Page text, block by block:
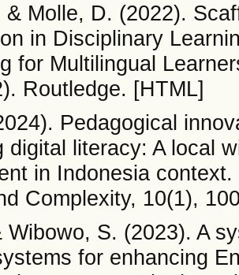
Molle, D. (2022).
in Disciplinary
for Multilingual
Routledge. [HTML]
Pedagogical
digital literacy: A local
in Indonesia
Complexity, 10(1),
Wibowo, S. (2023). A
for enhancing